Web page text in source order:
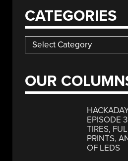
CATEGORIES
Categories
OUR
EPISODE
TIRES,
PRINTS,
OF LEDS